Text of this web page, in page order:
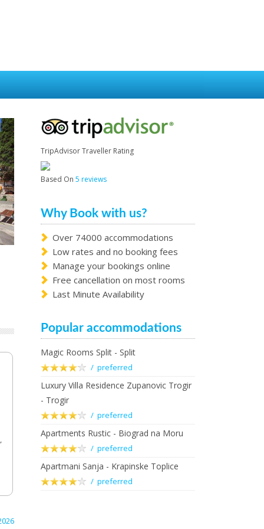
TripAdvisor Traveller Rating
Based On 5 reviews
Why Book with us?
Over 74000 accommodations
Low rates and no booking fees
Manage your bookings online
Free cancellation on most rooms
Last Minute Availability
Popular accommodations
Magic Rooms Split - Split
/ preferred
Luxury Villa Residence Zupanovic Trogir
- Trogir
/ preferred
Apartments Rustic - Biograd na Moru
/ preferred
Apartmani Sanja - Krapinske Toplice
/ preferred